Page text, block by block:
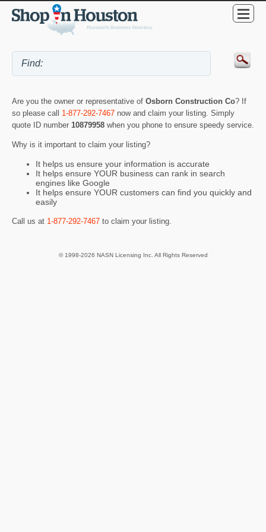
Are you the owner or representative of Osborn Construction Co? If
so please call 1-877-292-7467 now and claim your listing. Simply
quote ID number 10879958 when you phone to ensure speedy service.
Why is it important to claim your listing?
It helps us ensure your information is accurate
It helps ensure YOUR business can rank in search
engines like Google
It helps ensure YOUR customers can find you quickly and
easily
Call us at 1-877-292-7467 to claim your listing.
© 1998-2026 NASN Licensing Inc. All Rights Reserved